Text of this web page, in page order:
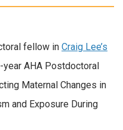
fellow in Craig Lee’s
AHA Postdoctoral
Maternal Changes in
and Exposure During